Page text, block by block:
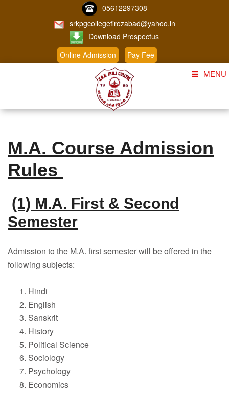
05612297308
srkpgcollegefirozabad@yahoo.in
Download Prospectus
Online Admission
Pay Fee
MENU
Course
Student Corner
Gallery
Notice
M.A. Course Admission
Rules
(1) M.A. First & Second
Semester
Admission to the M.A. first semester will be offered in the
following subjects:
Hindi
English
Sanskrit
History
Political Science
Sociology
Psychology
Economics